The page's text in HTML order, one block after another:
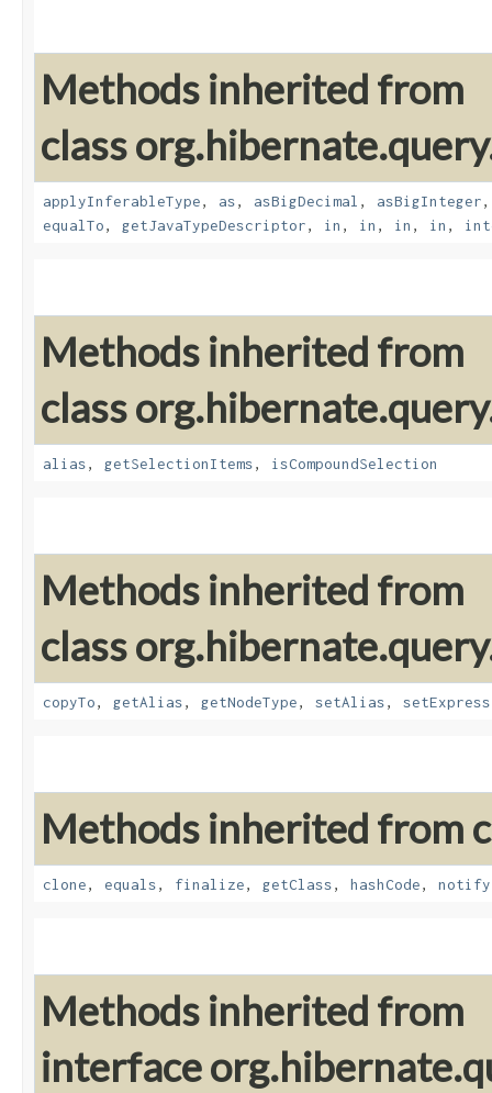
Methods inherited from
class
applyInferableType, as, asBigDecimal , asBigInteger
equalTo, getJavaTypeDescriptor, in , in , in , in ,
Methods inherited from
class
alias, getSelectionItems, isCompoundSelection
Methods inherited from
class
copyTo, getAlias, getNodeType, setAlias,
Methods inherited from
clone, equals, finalize, getClass, hashCode, notify
Methods inherited from
interface